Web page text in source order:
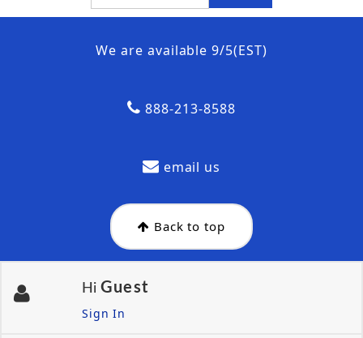
We are available 9/5(EST)
888-213-8588
email us
Back to top
Hi Guest
Sign In